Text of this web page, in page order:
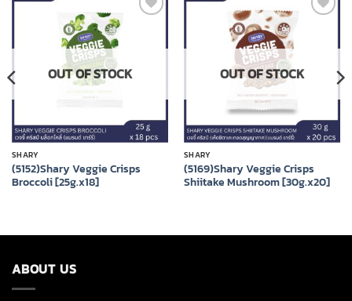
OUT OF STOCK
SHARY
(5152)Shary Veggie Crisps
Broccoli [25g.x18]
OUT OF STOCK
SHARY
(5169)Shary Veggie Crisps
Shiitake Mushroom [30g.x20]
ABOUT US